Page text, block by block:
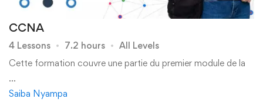
CCNA
4 Lessons 7.2 hours
All Levels
Cette formation couvre une partie du premier module de la
…
Saiba Nyampa